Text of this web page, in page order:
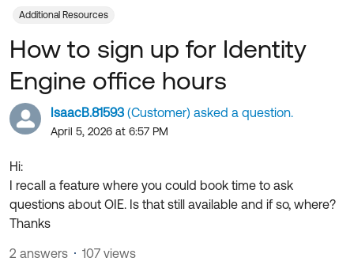
Support Videos ↗
Documentation
Product Documentation ↗
Developer Documentation ↗
Product Release Notes ↗
OKTA COMMUNITY
Community Home
Forum
Blogs
Discussion Groups
OKTA DEVELOPER COMMUNITY
Resources
Product Hub
Customer Success Hub
Product Release Update
Learning
OKTA LEARNING
Learning Plans ↗
IsaacB.81593 (Customer) asked a question.
April 5, 2026 at 6:57 PM
How to sign up for Identity
Engine office hours
Hi:
I recall a feature where you could book time to ask
questions about OIE. Is that still available and if so, where?
Thanks
Additional Resources
2 answers 107 views